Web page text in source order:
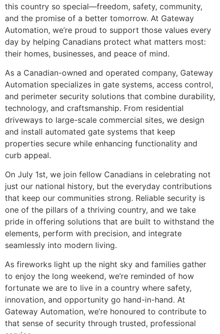
this country so special—freedom, safety, community,
and the promise of a better tomorrow. At Gateway
Automation, we’re proud to support those values every
day by helping Canadians protect what matters most:
their homes, businesses, and peace of mind.
As a Canadian-owned and operated company, Gateway
Automation specializes in gate systems, access control,
and perimeter security solutions that combine durability,
technology, and craftsmanship. From residential
driveways to large-scale commercial sites, we design
and install automated gate systems that keep
properties secure while enhancing functionality and
curb appeal.
On July 1st, we join fellow Canadians in celebrating not
just our national history, but the everyday contributions
that keep our communities strong. Reliable security is
one of the pillars of a thriving country, and we take
pride in offering solutions that are built to withstand the
elements, perform with precision, and integrate
seamlessly into modern living.
As fireworks light up the night sky and families gather
to enjoy the long weekend, we’re reminded of how
fortunate we are to live in a country where safety,
innovation, and opportunity go hand-in-hand. At
Gateway Automation, we’re honoured to contribute to
that sense of security through trusted, professional